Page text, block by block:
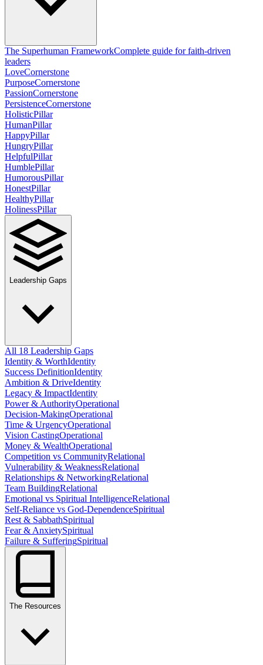
The Superhuman FrameworkComplete guide for faith-driven
leaders
LoveCornerstone
PurposeCornerstone
PassionCornerstone
PersistenceCornerstone
HolisticPillar
HumanPillar
HappyPillar
HungryPillar
HelpfulPillar
HumblePillar
HumorousPillar
HonestPillar
HealthyPillar
HolinessPillar
Leadership Gaps
All 18 Leadership Gaps
Identity & WorthIdentity
Success DefinitionIdentity
Ambition & DriveIdentity
Legacy & ImpactIdentity
Power & AuthorityOperational
Decision-MakingOperational
Time & UrgencyOperational
Vision CastingOperational
Money & WealthOperational
Competition vs CommunityRelational
Vulnerability & WeaknessRelational
Relationships & NetworkingRelational
Team BuildingRelational
Emotional vs Spiritual IntelligenceRelational
Self-Reliance vs God-DependenceSpiritual
Rest & SabbathSpiritual
Fear & AnxietySpiritual
Failure & SufferingSpiritual
The Resources